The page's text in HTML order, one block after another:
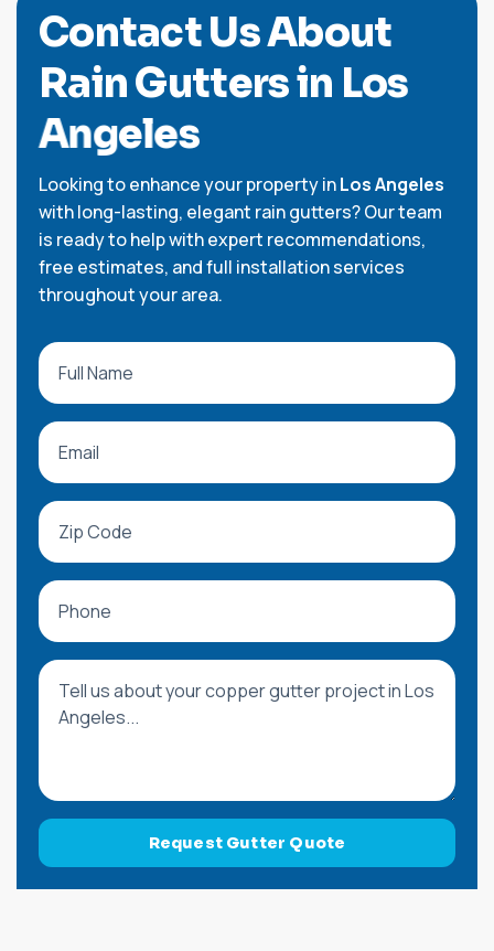
ContactUsAbout
RainGuttersin Los
Angeles
Looking to enhance your property inLos Angeles
with long-lasting, elegant rain gutters? Our team
is ready to help with expert recommendations,
free estimates, and full installation services
throughout your area.
Request Gutter Quote